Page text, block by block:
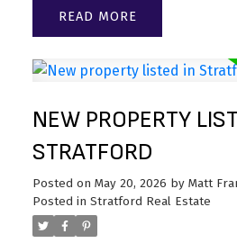
READ
NEW PROPERTY
STRATFORD
Posted on May 20, 2026 by Matt
Posted in Stratford Real Estate